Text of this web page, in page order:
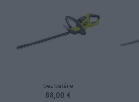
bez batérie
88,00 €